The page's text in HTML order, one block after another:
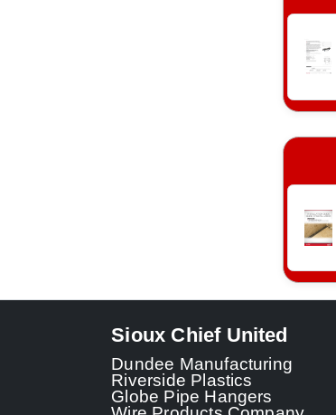
Sioux Chief United
Dundee Manufacturing
Riverside Plastics
Globe Pipe Hangers